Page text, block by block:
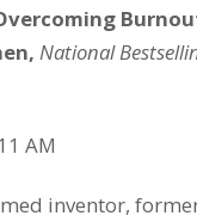
National
AM
inventor,